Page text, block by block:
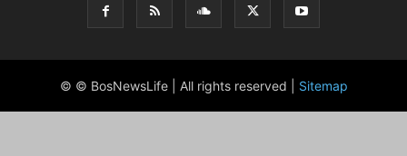
© © BosNewsLife | All rights reserved | Sitemap